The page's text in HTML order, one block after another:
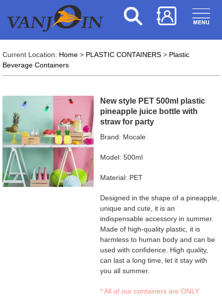
Current Location: Home> PLASTIC CONTAINERS> Plastic
Beverage Containers
New style PET 500ml plastic
pineapple juice bottle with
straw for party
Brand: Mocale
Model: 500ml
Material: PET
Designed in the shape of a pineapple,
unique and cute, it is an
indispensable accessory in summer.
Made of high-quality plastic, it is
harmless to human body and can be
used with confidence. High quality,
can last a long time, let it stay with
you all summer.
* All of our containers are ONLY